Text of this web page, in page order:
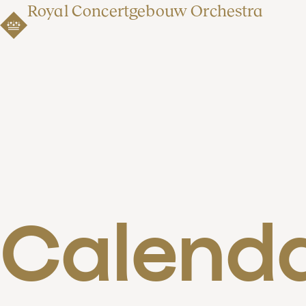
Royal Concertgebouw Orchestra